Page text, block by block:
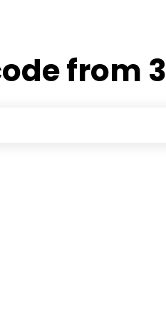
from 3